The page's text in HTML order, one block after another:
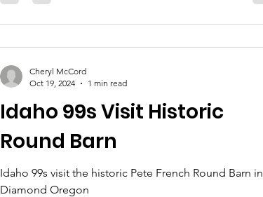
Idaho 99s Visit Historic
Round Barn
Idaho 99s visit the historic Pete French Round Barn in
Diamond Oregon
Cheryl McCord
Oct 19, 2024
1 min read